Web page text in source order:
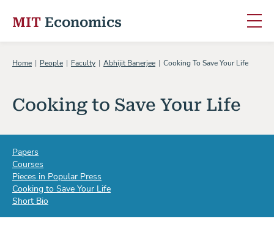
MIT Economics
Home People Faculty Abhijit Banerjee Cooking To Save Your Life
Cooking to Save Your Life
Papers
Courses
Pieces in Popular Press
Cooking to Save Your Life
Short Bio